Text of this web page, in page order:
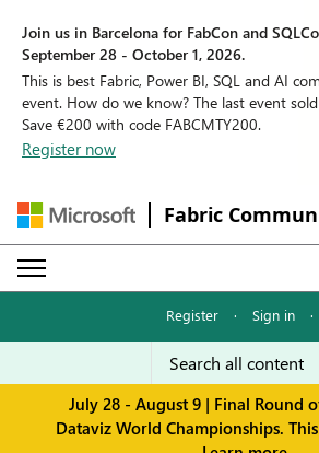
Join us in Barcelona for FabCon and
September 28 - October 1, 2026.
This is best Fabric, Power BI, SQL and AI
event. How do we know? The last event
Save €200 with code FABCMTY200.
Register now
Fabric
Register · Sign in ·
July 28 - August 9 | Final Round
Dataviz World Championships.